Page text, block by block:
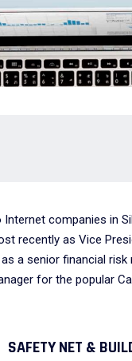
companies in
recently as Vice
a senior financial
for the popular
SAFETY NET &
with government-